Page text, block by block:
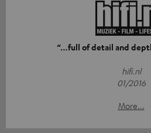
“…full of detail and
hifi.nl
01/2016
More...